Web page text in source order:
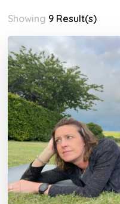
Showing 9 Result(s)